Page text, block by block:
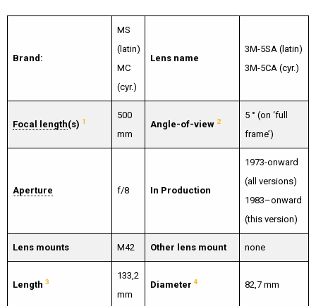
Brand:
MS
(latin)
MC
(cyr.)
Lens name
3M-5SA (latin)
3M-5CA (cyr.)
Focal length(s) 1
500
mm
Angle-of-view 2
5 ° (on ‘full
frame’)
Aperture f/8 In Production
1973-onward
(all versions)
1983–onward
(this version)
Lens mounts M42 Other lens mount none
Length 3
133,2
mm
Diameter 4 82,7 mm